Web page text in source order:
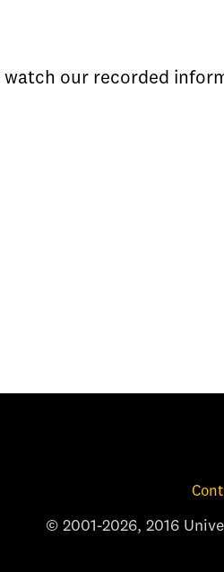
our recorded
© 2001-2026, 2016